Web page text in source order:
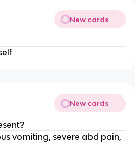
New cards
New cards
vomiting, severe abd pain,